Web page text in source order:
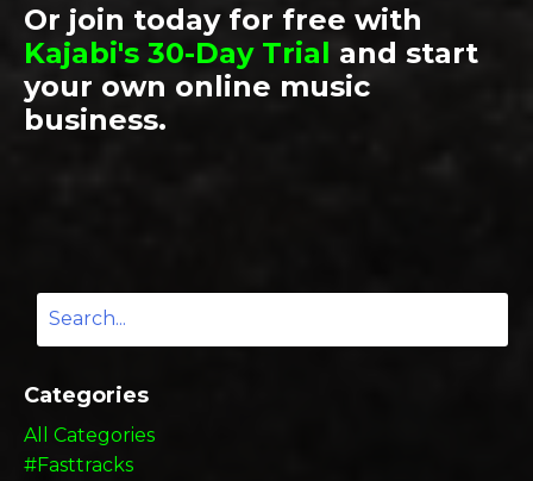
Or join today for free with
Kajabi's 30-Day Trial and start
your own online music
business.
Categories
All Categories
#fasttracks